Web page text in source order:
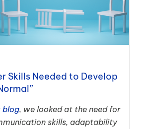
Skills Needed to Develop
blog, we looked at the need for
skills, adaptability